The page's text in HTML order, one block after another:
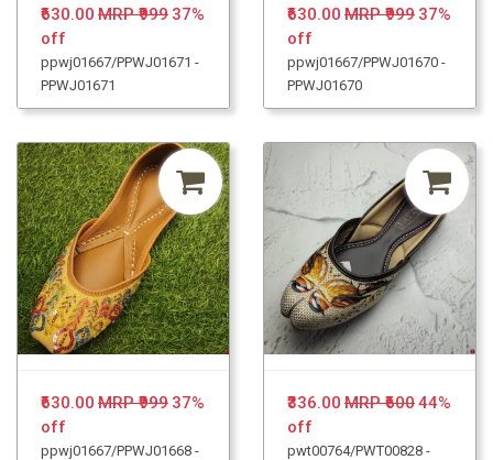
₹630.00 MRP ₹999 37%
off
ppwj01667/PPWJ01671 -
PPWJ01671
₹630.00 MRP ₹999 37%
off
ppwj01667/PPWJ01670 -
PPWJ01670
₹630.00 MRP ₹999 37%
off
ppwj01667/PPWJ01668 -
₹336.00 MRP ₹60044%
off
pwt00764/PWT00828 -